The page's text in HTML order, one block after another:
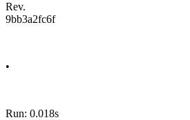
Rev.
9bb3a2fc6f
•
Run: 0.018s